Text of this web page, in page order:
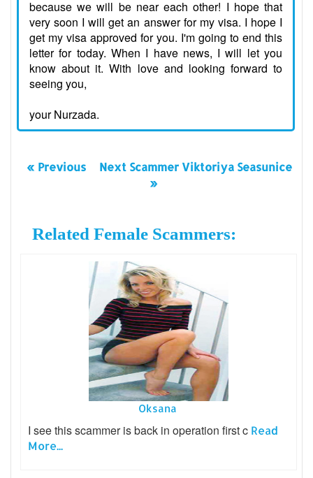
because we will be near each other! I hope that
very soon I will get an answer for my visa. I hope I
get my visa approved for you. I'm going to end this
letter for today. When I have news, I will let you
know about it. With love and looking forward to
seeing you,
your Nurzada.
« Previous
Next Scammer Viktoriya Seasunice
»
Related Female Scammers:
Oksana
I see this scammer is back in operation first c Read
More...